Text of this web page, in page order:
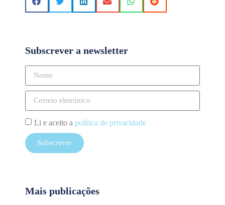
Subscrever a newsletter
Li e aceito a política de privacidade
Subscrever
Mais publicações